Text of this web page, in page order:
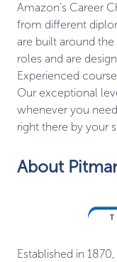
Amazon’s Career
from different
are built around
roles and are
Experienced
Our exceptional
whenever you
right there by your
About
Established in